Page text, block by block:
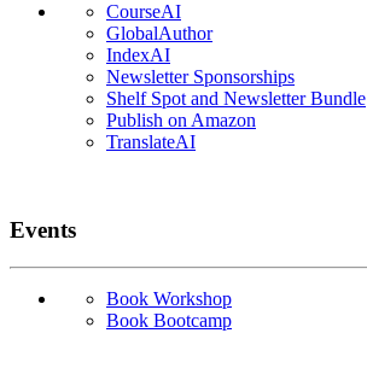
CourseAI
GlobalAuthor
IndexAI
Newsletter Sponsorships
Shelf Spot and Newsletter Bundle
Publish on Amazon
TranslateAI
Events
Book Workshop
Book Bootcamp